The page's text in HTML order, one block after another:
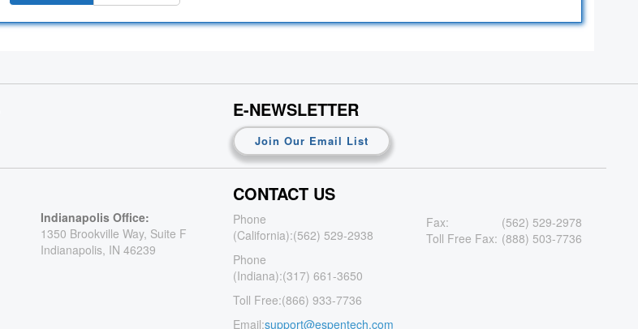
E-NEWSLETTER
Join Our Email List
Indianapolis Office:
1350 Brookville Way, Suite F
Indianapolis, IN 46239
CONTACT US
Phone
(California):(562) 529-2938
Phone
(Indiana):(317) 661-3650
Toll Free:(866) 933-7736
Email:support@espentech.com
Fax:
(562) 529-2978
Toll Free Fax: (888) 503-7736